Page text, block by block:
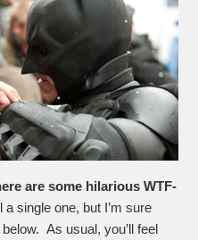
are some hilarious WTF-
a single one, but I’m sure
As usual, you’ll feel